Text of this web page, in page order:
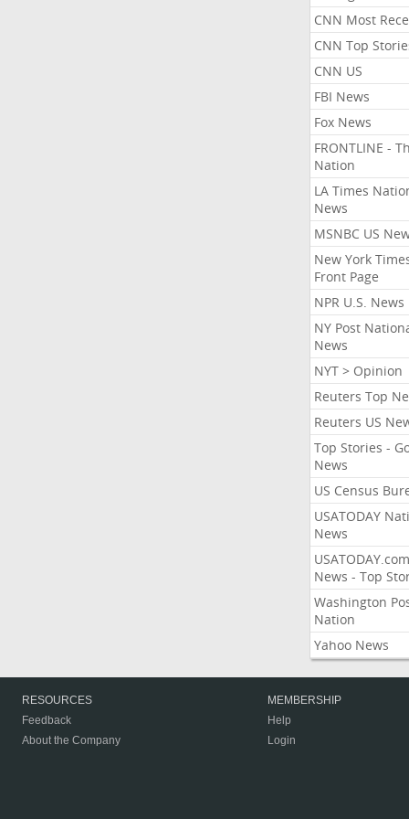
CNN Most
CNN Top
CNN US
FBI News
Fox News
FRONTLINE -
Nation
LA Times
News
MSNBC US
New York
Front Page
NPR U.S. News
NY Post
News
NYT > Opinion
Reuters Top
Reuters US
Top Stories -
News
US Census
USATODAY
News
USATODAY.com
News - Top
Washington
Nation
Yahoo News
RESOURCES
Feedback
About the Company
MEMBERSHIP
Help
Login